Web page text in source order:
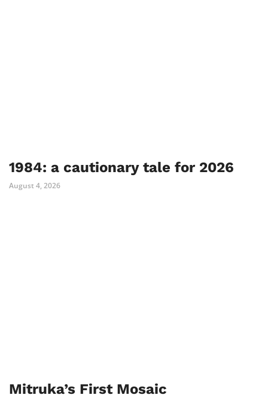
1984: a cautionary tale for 2026
August 4, 2026
Mitruka’s First Mosaic